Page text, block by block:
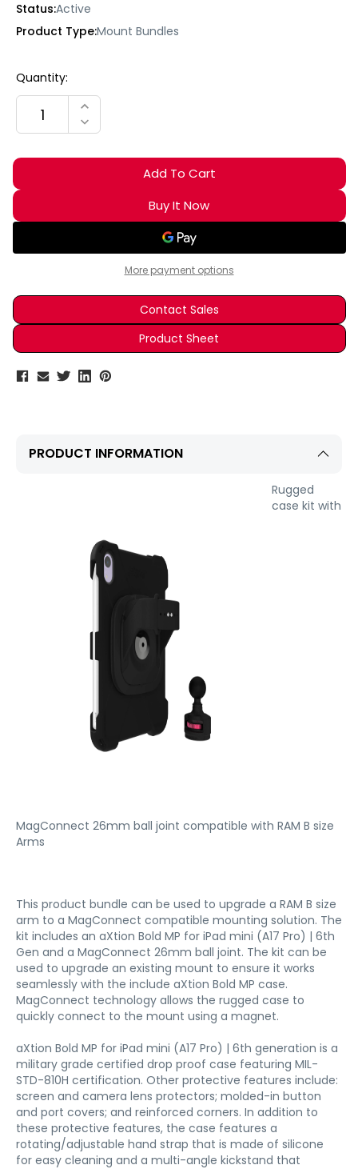
Status:Active
Product Type:Mount Bundles
Current
Quantity:
INCREASE QUANTITY:
DECREASE QUANTITY:
More payment options
Contact Sales
Product Sheet
PRODUCT INFORMATION
Rugged
case kit with
MagConnect 26mm ball joint compatible with RAM B size
Arms
This product bundle can be used to upgrade a RAM B size
arm to a MagConnect compatible mounting solution. The
kit includes an aXtion Bold MP for iPad mini (A17 Pro) | 6th
Gen and a MagConnect 26mm ball joint. The kit can be
used to upgrade an existing mount to ensure it works
seamlessly with the include aXtion Bold MP case.
MagConnect technology allows the rugged case to
quickly connect to the mount using a magnet.
aXtion Bold MP for iPad mini (A17 Pro) | 6th generation is a
military grade certified drop proof case featuring MIL-
STD-810H certification. Other protective features include:
screen and camera lens protectors; molded-in button
and port covers; and reinforced corners. In addition to
these protective features, the case features a
rotating/adjustable hand strap that is made of silicone
for easy cleaning and a multi-angle kickstand that